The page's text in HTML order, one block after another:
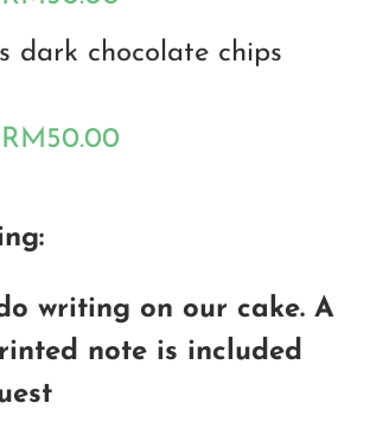
dark chocolate chips
RM50.00
writing on our cake. A
note is included